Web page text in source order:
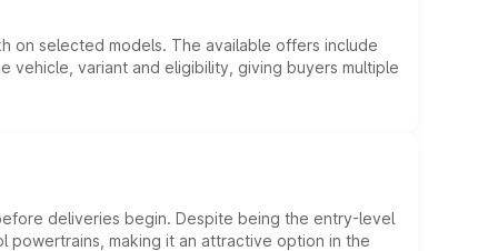
on selected models. The available offers include
variant and eligibility, giving buyers multiple
deliveries begin. Despite being the entry-level
making it an attractive option in the